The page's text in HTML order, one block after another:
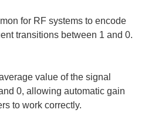
for RF systems to encode
transitions between 1 and 0.
value of the signal
0, allowing automatic gain
to work correctly.